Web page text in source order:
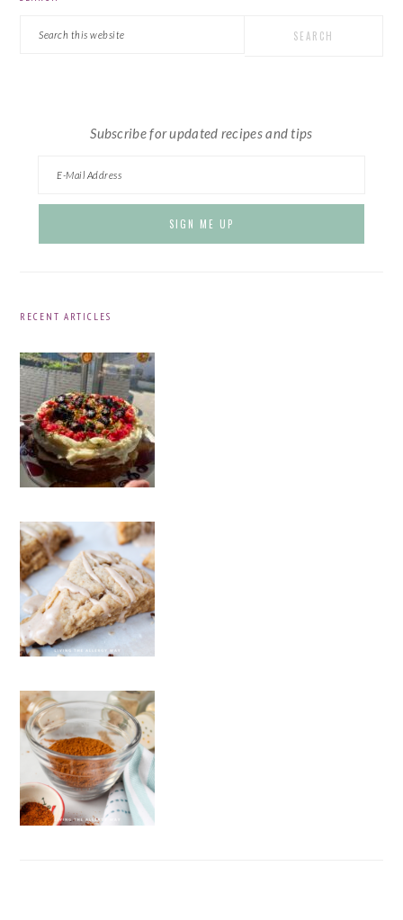
Subscribe for updated recipes and tips
RECENT ARTICLES